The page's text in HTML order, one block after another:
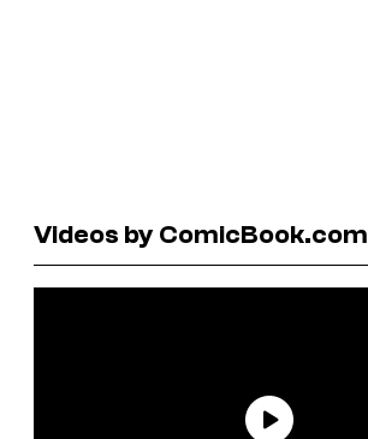
Videos by ComicBook.com